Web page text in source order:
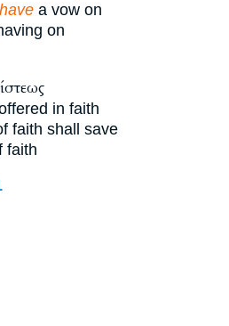
a vow on
on
in faith
faith shall save
faith